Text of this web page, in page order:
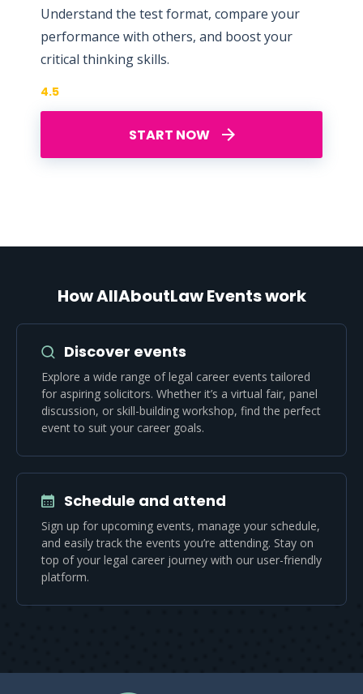
Understand the test format, compare your
performance with others, and boost your
critical thinking skills.
START NOW
4.5
How AllAboutLaw Events work
Discover events
Explore a wide range of legal career events tailored
for aspiring solicitors. Whether it’s a virtual fair, panel
discussion, or skill-building workshop, find the perfect
event to suit your career goals.
Schedule and attend
Sign up for upcoming events, manage your schedule,
and easily track the events you’re attending. Stay on
top of your legal career journey with our user-friendly
platform.